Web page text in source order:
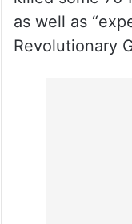
killed some 70
as well as
Revolutionary